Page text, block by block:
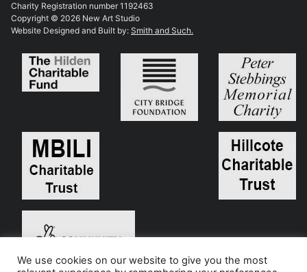
Charity Registration number 1192463
Copyright © 2026 New Art Studio
Website Designed and Built by: Smith and Such.
We use cookies on our website to give you the most